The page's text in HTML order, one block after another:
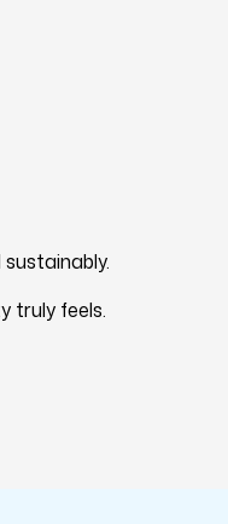
truly feels.